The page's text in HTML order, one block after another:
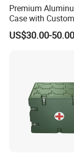
Premium
Case with
Inserts for
US$30.00-50.00